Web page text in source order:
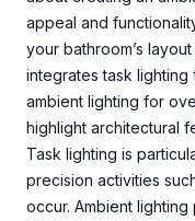
appeal and
your bathroom’s
integrates task lighting
ambient lighting for
highlight architectural
Task lighting is
precision activities
occur. Ambient